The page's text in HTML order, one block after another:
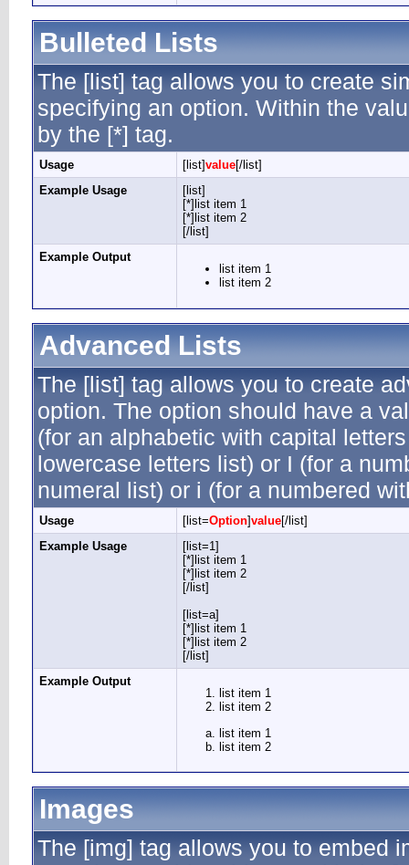
Bulleted Lists
The [list] tag allows you to create
specifying an option. Within the
by the [*] tag.
Usage [list]value[/list]
Example Usage
[list]
[*]list item 1
[*]list item 2
[/list]
Example Output
list item 1
list item 2
Advanced Lists
The [list] tag allows you to create
option. The option should have a
(for an alphabetic with capital
lowercase letters list) or I (for a
numeral list) or i (for a numbered
Usage [list=Option]value[/list]
Example Usage
[list=1]
[*]list item 1
[*]list item 2
[/list]
[list=a]
[*]list item 1
[*]list item 2
[/list]
Example Output
list item 1
list item 2
list item 1
list item 2
Images
The [img] tag allows you to embed